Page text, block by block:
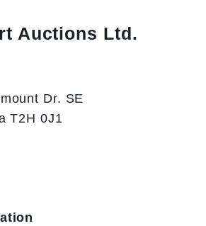
Auctions Ltd.
Dr. SE
T2H 0J1